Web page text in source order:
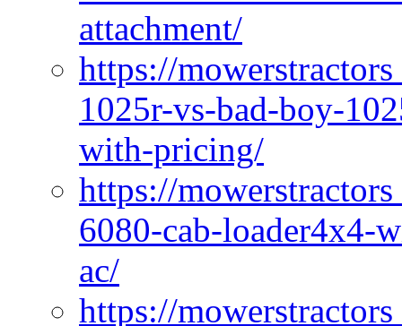
attachment/
https://
1025r-vs-bad-boy-
with-pricing/
https://
6080-cab-loader4x4-
ac/
https://